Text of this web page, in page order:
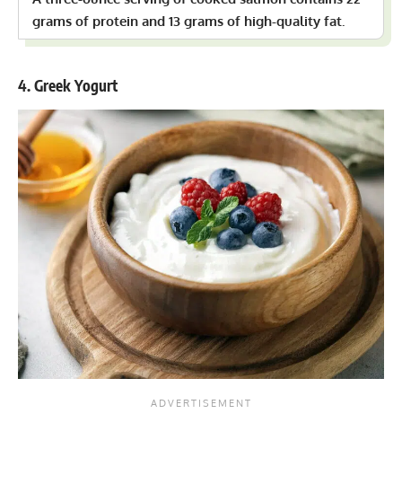
grams of protein and 13 grams of high-quality fat.
4. Greek Yogurt